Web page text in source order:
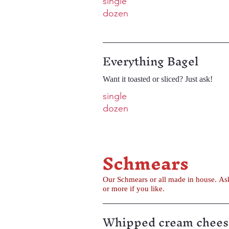
dozen
Everything Bagel
Want it toasted or sliced? Just ask!
single
dozen
Schmears
Our Schmears or all made in house. Ask for a sample before you decide. Sweet and savory schmears available. Get a single serving or an 8 oz tub...
or more if you like.
Whipped cream